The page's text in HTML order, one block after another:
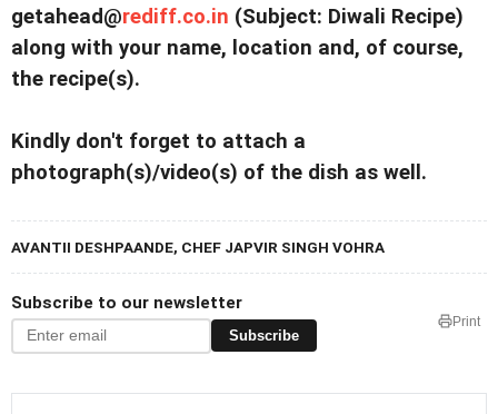
getahead@rediff.co.in (Subject: Diwali Recipe)
along with your name, location and, of course,
the recipe(s).
Kindly don't forget to attach a
photograph(s)/video(s) of the dish as well.
AVANTII DESHPAANDE, CHEF JAPVIR SINGH VOHRA
Subscribe to our newsletter
Subscribe
Print